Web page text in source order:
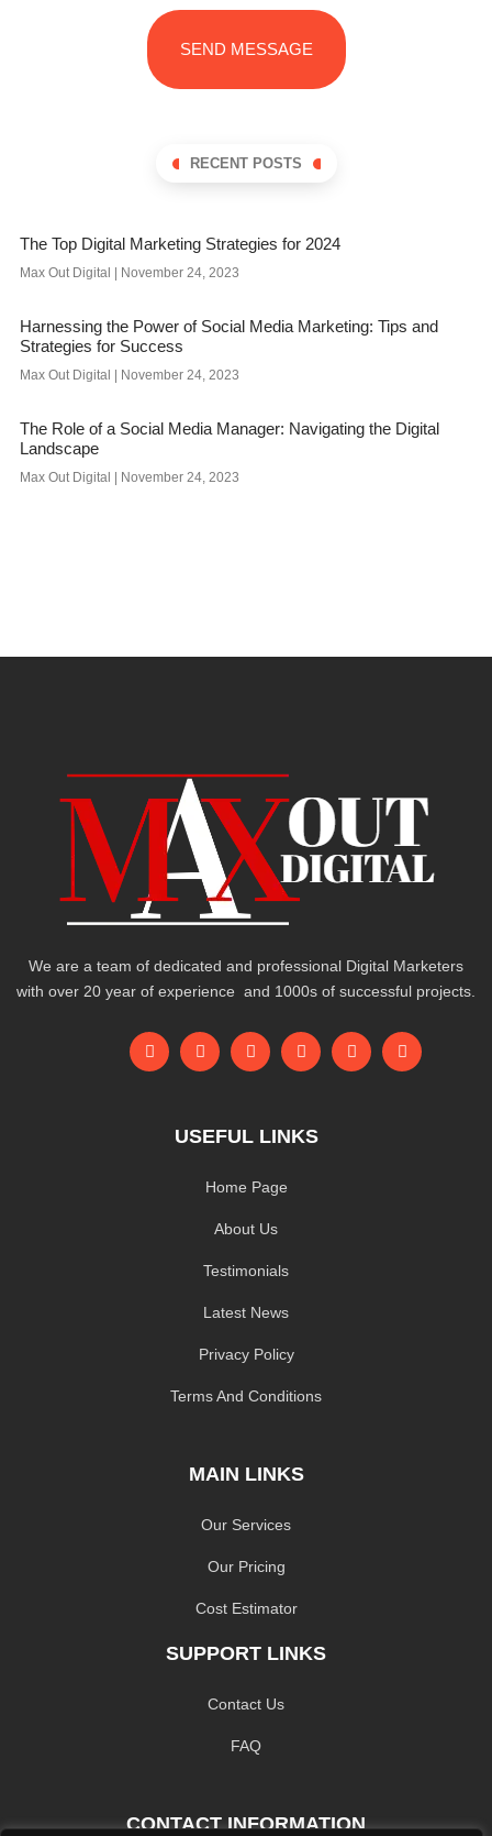
SEND MESSAGE
RECENT POSTS
The Top Digital Marketing Strategies for 2024
Max Out Digital November 24, 2023
Harnessing the Power of Social Media Marketing: Tips and
Strategies for Success
Max Out Digital November 24, 2023
The Role of a Social Media Manager: Navigating the Digital
Landscape
Max Out Digital November 24, 2023
We are a team of dedicated and professional Digital Marketers
with over 20 year of experience and 1000s of successful projects.
USEFUL LINKS
Home Page
About Us
Testimonials
Latest News
Privacy Policy
Terms And Conditions
MAIN LINKS
Our Services
Our Pricing
Cost Estimator
SUPPORT LINKS
Contact Us
FAQ
CONTACT INFORMATION